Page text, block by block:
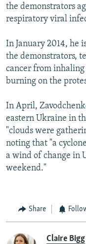
the demonstrators
respiratory viral
In January 2014, he
the demonstrators,
cancer from
burning on the
In April,
eastern Ukraine in
"clouds were
noting that "a
a wind of change in
weekend."
Share
Claire Bigg